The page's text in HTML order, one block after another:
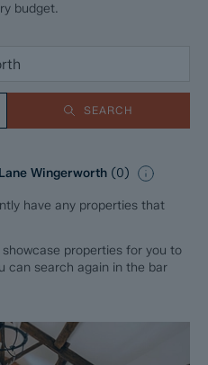
budget.
SEARCH
Wingerworth (0)
have any properties that
properties for you to
can search again in the bar